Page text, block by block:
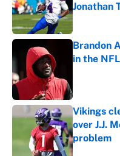
Jonathan
Published
Brandon
in the
Vikings
over J.J.
problem
Published